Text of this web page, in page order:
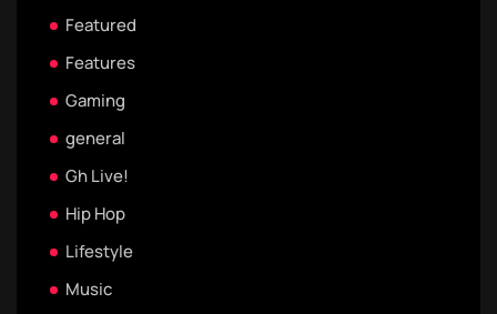
Featured
Features
Gaming
general
Gh Live!
Hip Hop
Lifestyle
Music